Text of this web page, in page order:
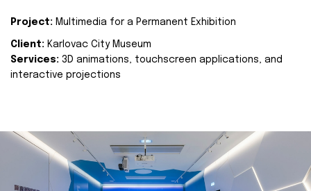
Project: Multimedia for a Permanent Exhibition
Client: Karlovac City Museum
Services: 3D animations, touchscreen applications, and
interactive projections